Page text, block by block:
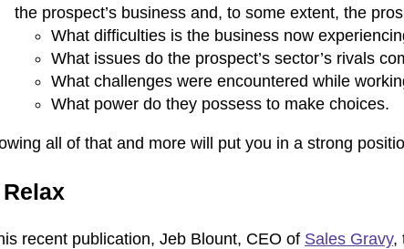
the prospect’s business and, to some extent, the
What difficulties is the business now
What issues do the prospect’s sector’s rivals
What challenges were encountered while
What power do they possess to make choices.
all of that and more will put you in a strong
Relax
recent publication, Jeb Blount, CEO of Sales Gravy,